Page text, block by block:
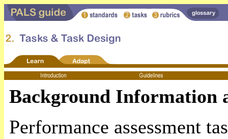
Background Information
Performance assessment